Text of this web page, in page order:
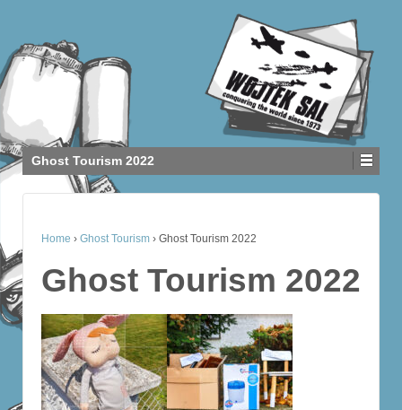
Ghost Tourism 2022
Home › Ghost Tourism › Ghost Tourism 2022
Ghost Tourism 2022